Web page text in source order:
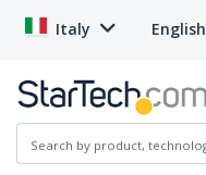
Italy English